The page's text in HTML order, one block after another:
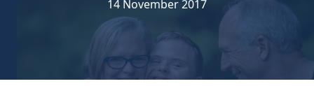
14 November 2017